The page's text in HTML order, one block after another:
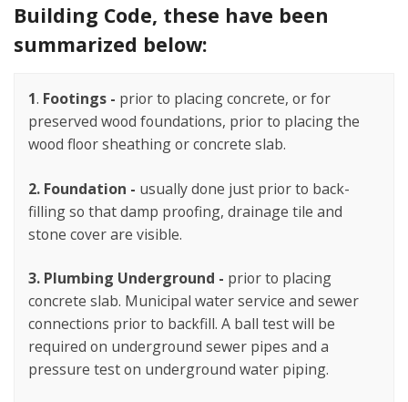
Building Code, these have been
summarized below:
1. Footings - prior to placing concrete, or for
preserved wood foundations, prior to placing the
wood floor sheathing or concrete slab.
2. Foundation - usually done just prior to back-
filling so that damp proofing, drainage tile and
stone cover are visible.
3. Plumbing Underground - prior to placing
concrete slab. Municipal water service and sewer
connections prior to backfill. A ball test will be
required on underground sewer pipes and a
pressure test on underground water piping.